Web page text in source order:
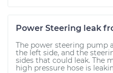
Power Steering leak
The power steering pump
the left side, and the
sides that could leak. The
high pressure hose is